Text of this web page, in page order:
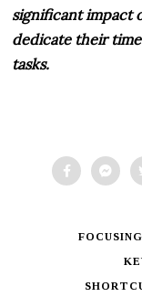
significant impact
dedicate their
tasks.